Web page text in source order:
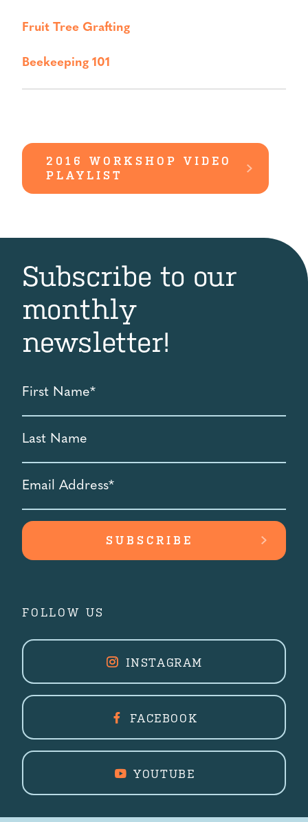
Fruit Tree Grafting
Beekeeping 101
2016 WORKSHOP VIDEO
PLAYLIST
Subscribe to our
monthly
newsletter!
Name
*
Name
Address
*
FOLLOW US
INSTAGRAM
FACEBOOK
YOUTUBE